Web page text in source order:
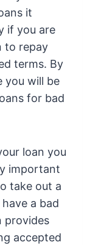
it
if you are
to repay
terms. By
you will be
for bad
loan you
important
take out a
a bad
provides
accepted